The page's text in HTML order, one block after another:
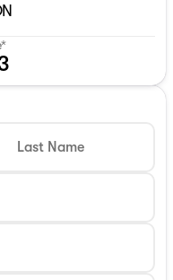
Last Name